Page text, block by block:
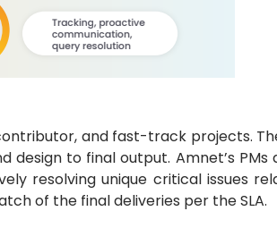
and fast-track projects.
design to final output. Amnet’s
resolving unique critical issues
of the final deliveries per the SLA.